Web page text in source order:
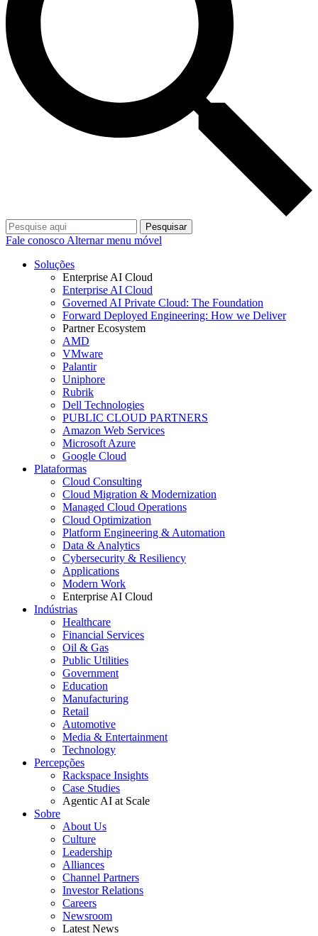
Pesquisar
Fale conosco Alternar menu móvel
Soluções
Enterprise AI Cloud
Enterprise AI Cloud
Governed AI Private Cloud: The Foundation
Forward Deployed Engineering: How we Deliver
Partner Ecosystem
AMD
VMware
Palantir
Uniphore
Rubrik
Dell Technologies
PUBLIC CLOUD PARTNERS
Amazon Web Services
Microsoft Azure
Google Cloud
Plataformas
Cloud Consulting
Cloud Migration & Modernization
Managed Cloud Operations
Cloud Optimization
Platform Engineering & Automation
Data & Analytics
Cybersecurity & Resiliency
Applications
Modern Work
Enterprise AI Cloud
Indústrias
Healthcare
Financial Services
Oil & Gas
Public Utilities
Government
Education
Manufacturing
Retail
Automotive
Media & Entertainment
Technology
Percepções
Rackspace Insights
Case Studies
Agentic AI at Scale
Sobre
About Us
Culture
Leadership
Alliances
Channel Partners
Investor Relations
Careers
Newsroom
Latest News